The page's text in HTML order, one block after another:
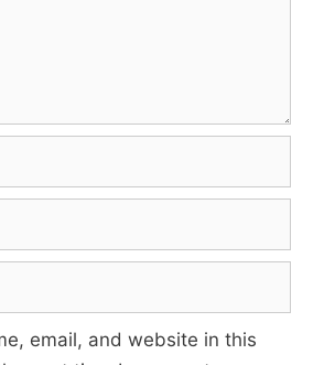
email, and website in this